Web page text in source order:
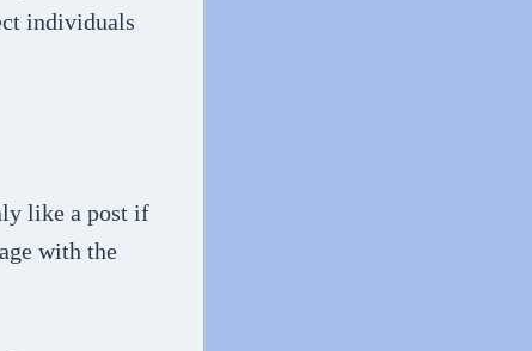
individuals
like a post if
with the